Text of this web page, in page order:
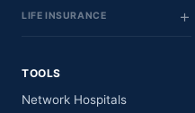
LIFE INSURANCE
TOOLS
Network Hospitals